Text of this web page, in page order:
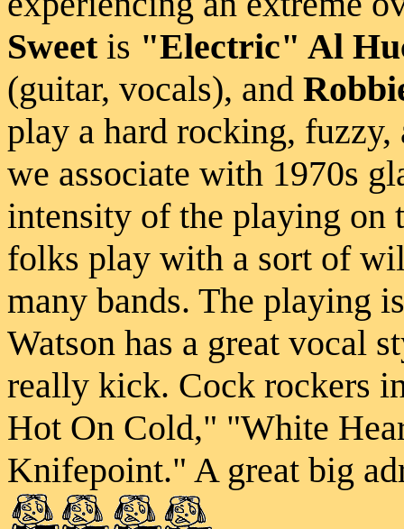
Sweetis "Electric" Al
(guitar, vocals), and
play a hard rocking,
we associate with 1970s
intensity of the playing on
folks play with a sort of
many bands. The playing
Watson has a great vocal
really kick. Cock rockers
Hot On Cold," "White
Knifepoint." A great big